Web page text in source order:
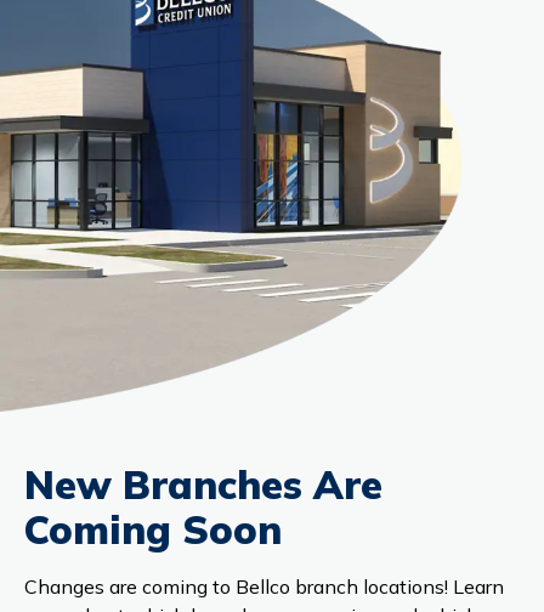
New Branches Are
Coming Soon
Changes are coming to Bellco branch locations! Learn